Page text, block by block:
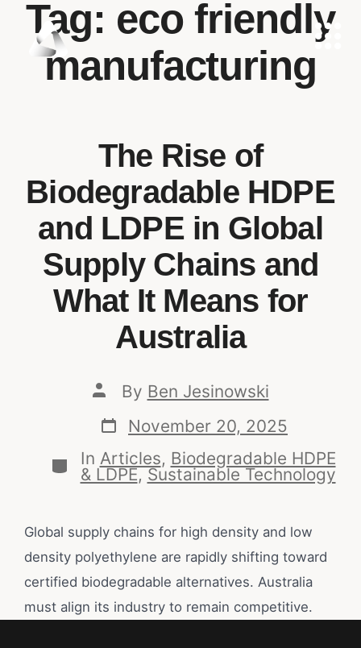
Tag: eco friendly
manufacturing
The Rise of
Biodegradable HDPE
and LDPE in Global
Supply Chains and
What It Means for
Australia
By Ben Jesinowski
November 20, 2025
In Articles, Biodegradable HDPE
& LDPE,Sustainable Technology
Global supply chains for high density and low
density polyethylene are rapidly shifting toward
certified biodegradable alternatives. Australia
must align its industry to remain competitive.